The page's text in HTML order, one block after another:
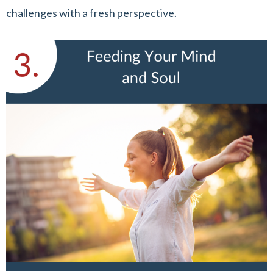
challenges with a fresh perspective.